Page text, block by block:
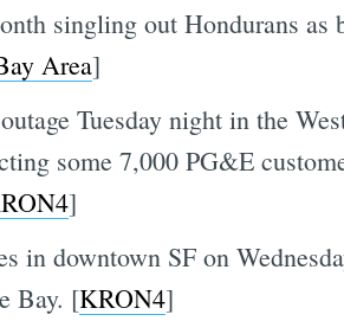
singling out Hondurans
Area]
Tuesday night in the
some 7,000 PG&E
]
in downtown SF on
Bay. [KRON4]